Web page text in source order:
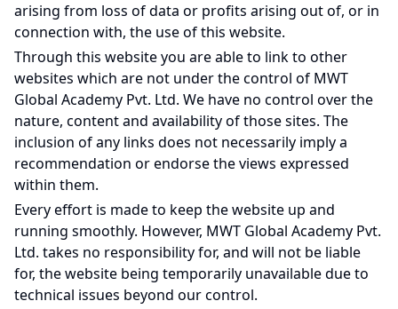
arising from loss of data or profits arising out of, or in
connection with, the use of this website.
Through this website you are able to link to other
websites which are not under the control of MWT
Global Academy Pvt. Ltd. We have no control over the
nature, content and availability of those sites. The
inclusion of any links does not necessarily imply a
recommendation or endorse the views expressed
within them.
Every effort is made to keep the website up and
running smoothly. However, MWT Global Academy Pvt.
Ltd. takes no responsibility for, and will not be liable
for, the website being temporarily unavailable due to
technical issues beyond our control.